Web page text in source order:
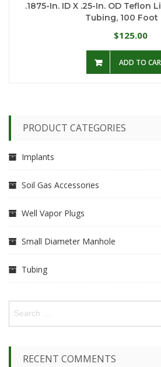
.1875-In. ID X .25-In. OD Teflon
Tubing, 100 Foot
$125.00
ADD TO
PRODUCT CATEGORIES
Implants
Soil Gas Accessories
Well Vapor Plugs
Small Diameter Manhole
Tubing
a
RECENT COMMENTS